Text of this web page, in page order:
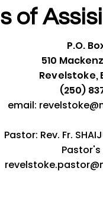
of Assisi
P.O.
510
Revelstoke,
(250)
email:
Pastor: Rev. Fr.